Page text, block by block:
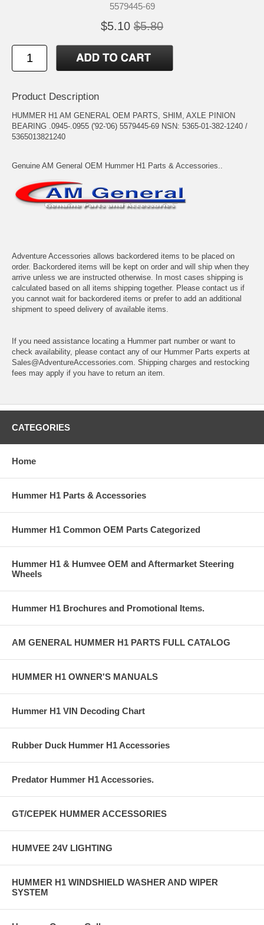
5579445-69
$5.10 $5.80
Product Description
HUMMER H1 AM GENERAL OEM PARTS, SHIM, AXLE PINION
BEARING .0945-.0955 ('92-'06) 5579445-69 NSN: 5365-01-382-1240 /
5365013821240
Genuine AM General OEM Hummer H1 Parts & Accessories..
Adventure Accessories allows backordered items to be placed on
order. Backordered items will be kept on order and will ship when they
arrive unless we are instructed otherwise. In most cases shipping is
calculated based on all items shipping together. Please contact us if
you cannot wait for backordered items or prefer to add an additional
shipment to speed delivery of available items.
If you need assistance locating a Hummer part number or want to
check availability, please contact any of our Hummer Parts experts at
Sales@AdventureAccessories.com. Shipping charges and restocking
fees may apply if you have to return an item.
CATEGORIES
Home
Hummer H1 Parts & Accessories
Hummer H1 Common OEM Parts Categorized
Hummer H1 & Humvee OEM and Aftermarket Steering
Wheels
Hummer H1 Brochures and Promotional Items.
AM GENERAL HUMMER H1 PARTS FULL CATALOG
HUMMER H1 OWNER'S MANUALS
Hummer H1 VIN Decoding Chart
Rubber Duck Hummer H1 Accessories
Predator Hummer H1 Accessories.
GT/CEPEK HUMMER ACCESSORIES
HUMVEE 24V LIGHTING
HUMMER H1 WINDSHIELD WASHER AND WIPER
SYSTEM